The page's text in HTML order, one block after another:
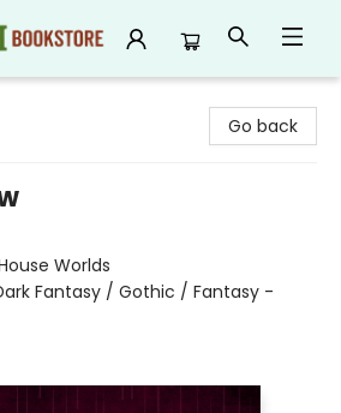
Go back
Worlds
Fantasy / Gothic / Fantasy -